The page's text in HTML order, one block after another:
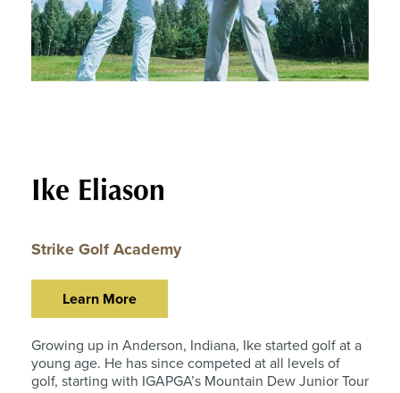
Ike Eliason
Strike Golf Academy
Learn More
Growing up in Anderson, Indiana, Ike started golf at a
young age. He has since competed at all levels of
golf, starting with IGAPGA’s Mountain Dew Junior Tour